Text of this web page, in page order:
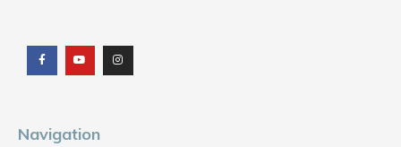
c
e
b
o
u
t
u
b
s
t
a
g
Navigation